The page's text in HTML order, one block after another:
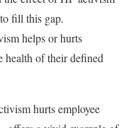
fill this gap.
helps or hurts
health of their defined
hurts employee